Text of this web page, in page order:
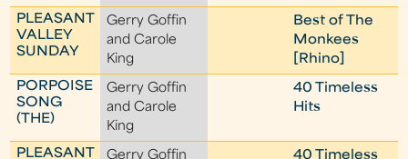
PLEASANT
VALLEY
SUNDAY
Gerry Goffin
and Carole
King
Best of The
Monkees
[Rhino]
PORPOISE
SONG
(THE)
Gerry Goffin
and Carole
King
40 Timeless
Hits
PLEASANT
Gerry Goffin
40 Timeless